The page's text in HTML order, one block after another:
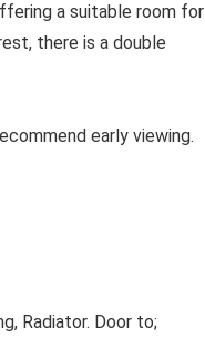
a suitable room for
there is a double
early viewing.
Radiator. Door to;